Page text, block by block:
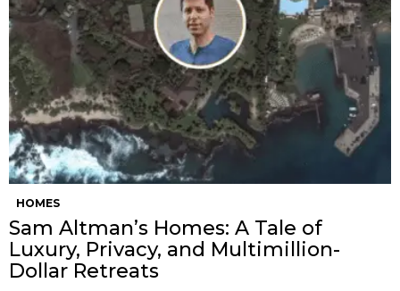
HOMES
Sam Altman’s Homes: A Tale of
Luxury, Privacy, and Multimillion-
Dollar Retreats